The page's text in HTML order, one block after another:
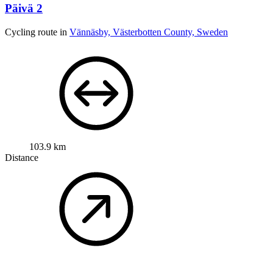
Päivä 2
Cycling route in Vännäsby, Västerbotten County, Sweden
103.9 km
Distance